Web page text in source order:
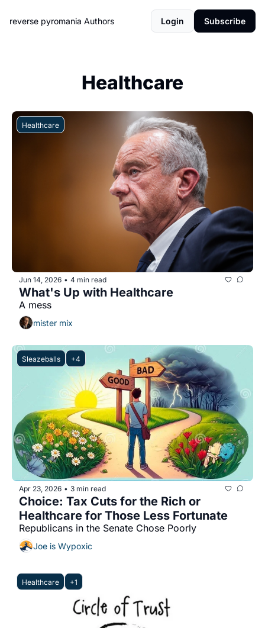
reverse pyromania Authors Login Subscribe
Healthcare
Healthcare
Jun 14, 2026 • 4 min read
What's Up with Healthcare
A mess
mister mix
Sleazeballs +4
Apr 23, 2026 • 3 min read
Choice: Tax Cuts for the Rich or
Healthcare for Those Less Fortunate
Republicans in the Senate Chose Poorly
Joe is Wypoxic
Healthcare +1